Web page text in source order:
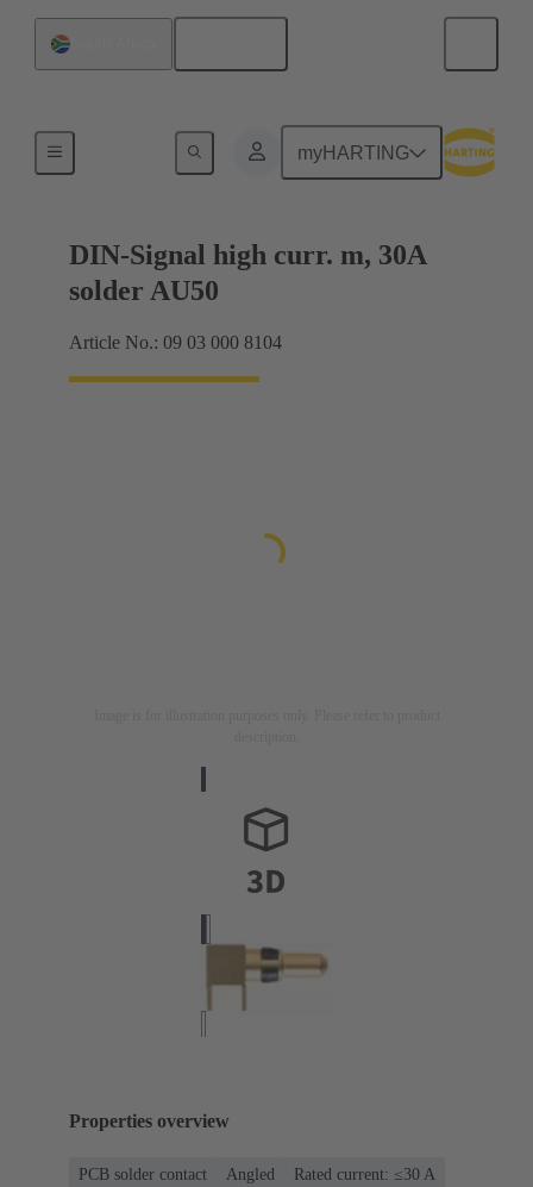
myHARTING
Motherboard to daughtercard connection
DIN-Signal high curr. m, 30A
solder AU50
Article No.: 09 03 000 8104
Properties overview
PCB solder contact Angled
Rated current: ≤30 A